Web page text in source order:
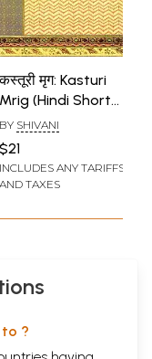
कस्तूरी मृग: Kasturi
Mrig (Hindi Short
Stories)
BY SHIVANI
$21
INCLUDES ANY TARIFFS
AND TAXES
?